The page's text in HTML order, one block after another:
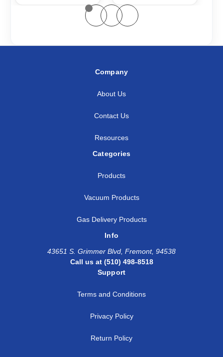
Company
About Us
Contact Us
Resources
Categories
Products
Vacuum Products
Gas Delivery Products
Info
43651 S. Grimmer Blvd, Fremont, 94538
Call us at (510) 498-8518
Support
Terms and Conditions
Privacy Policy
Return Policy